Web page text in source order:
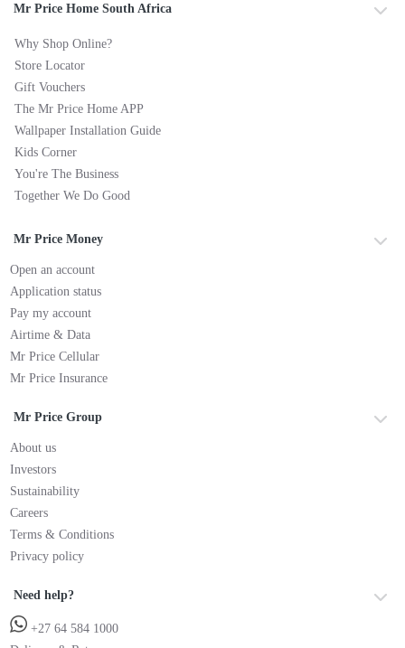
Mr Price Home South Africa
Why Shop Online?
Store Locator
Gift Vouchers
The Mr Price Home APP
Wallpaper Installation Guide
Kids Corner
You're The Business
Together We Do Good
Mr Price Money
Open an account
Application status
Pay my account
Airtime & Data
Mr Price Cellular
Mr Price Insurance
Mr Price Group
About us
Investors
Sustainability
Careers
Terms & Conditions
Privacy policy
Need help?
+27 64 584 1000